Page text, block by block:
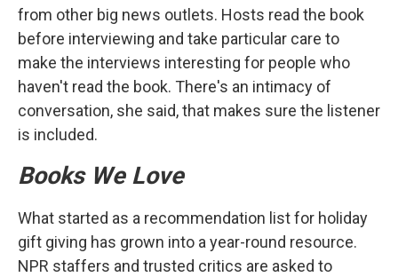
from other big news outlets. Hosts read the book
before interviewing and take particular care to
make the interviews interesting for people who
haven't read the book. There's an intimacy of
conversation, she said, that makes sure the listener
is included.
Books We Love
What started as a recommendation list for holiday
gift giving has grown into a year-round resource.
NPR staffers and trusted critics are asked to